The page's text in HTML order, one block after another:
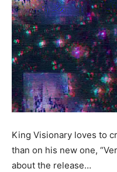
King Visionary loves to
than on his new one,
about the release…